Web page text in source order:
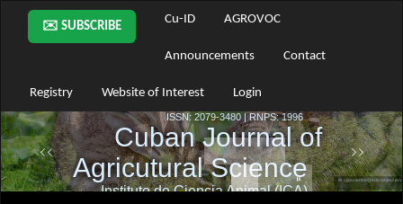
Main
Navigation
Main
Sidebar
✉️ SUBSCRIBE
Cu-ID AGROVOC
Announcements Contact
Registry Website of Interest Login